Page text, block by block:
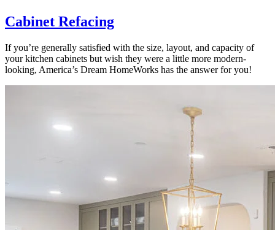
Cabinet Refacing
If you’re generally satisfied with the size, layout, and capacity of
your kitchen cabinets but wish they were a little more modern-
looking, America’s Dream HomeWorks has the answer for you!